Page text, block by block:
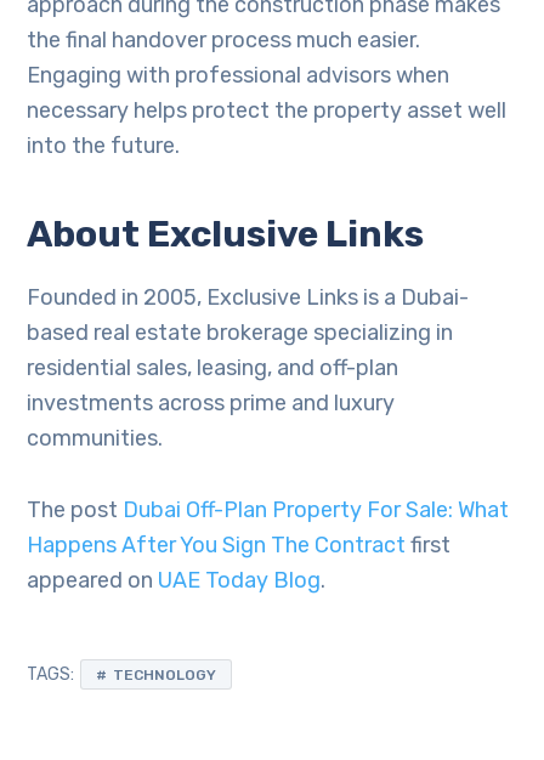
the final handover process much easier.
Engaging with professional advisors when
necessary helps protect the property asset well
into the future.
About Exclusive Links
Founded in 2005, Exclusive Links is a Dubai-
based real estate brokerage specializing in
residential sales, leasing, and off-plan
investments across prime and luxury
communities.
The post Dubai Off-Plan Property For Sale: What
Happens After You Sign The Contract first
appeared on UAE Today Blog.
TAGS: TECHNOLOGY